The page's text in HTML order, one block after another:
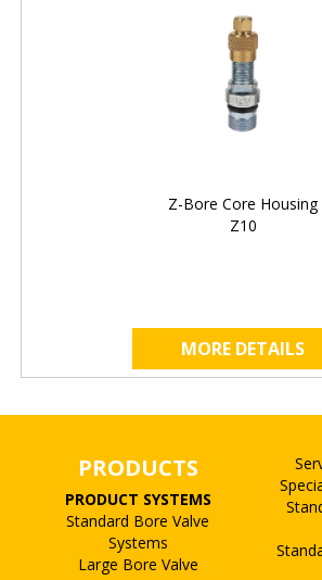
Z-Bore Core Housing
Z10
MORE DETAILS
PRODUCTS
PRODUCT SYSTEMS
Standard Bore Valve
Systems
Large Bore Valve